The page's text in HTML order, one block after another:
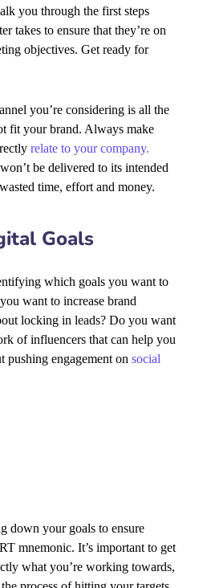
you through the first steps
takes to ensure that they’re on
objectives.Get ready for
you’re considering is all the
fit your brand. Always make
relate to your company.
be delivered to its intended
time, effort and money.
Goals
which goals you want to
want to increase brand
locking in leads? Do you want
of influencers that can help you
pushing engagement onsocial
down your goals to ensure
mnemonic. It’s important to get
what you’re working towards,